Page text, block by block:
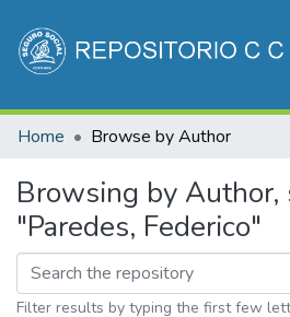
Communities & Collections
Home Browse by Author
Browsing by
"Paredes, Federico"
Filter results by typing the first few